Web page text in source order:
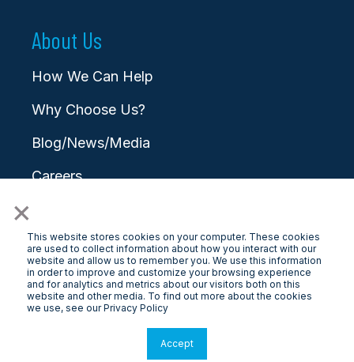
×
This website stores cookies on your computer. These cookies
are used to collect information about how you interact with our
website and allow us to remember you. We use this information
in order to improve and customize your browsing experience
and for analytics and metrics about our visitors both on this
website and other media. To find out more about the cookies
we use, see our Privacy Policy
Accept
About Us
How We Can Help
Why Choose Us?
Blog/News/Media
Careers
© 2025 LongView
Terms & Conditions